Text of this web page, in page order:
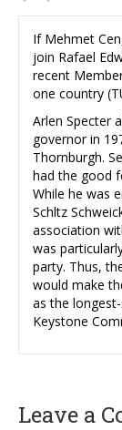
If Mehmet
join Rafael
recent
one country
Arlen Specter
governor in
Thornburgh.
had the good
While he was
Schltz
association
was
party. Thus,
would make
as the
Keystone
Leave a